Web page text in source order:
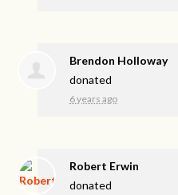
Brendon Holloway
donated
6 years ago
Robert Erwin
donated